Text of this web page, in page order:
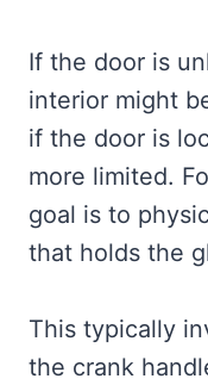
If the door is
interior might
if the door is
more limited.
goal is to
that holds the
This typically
the crank